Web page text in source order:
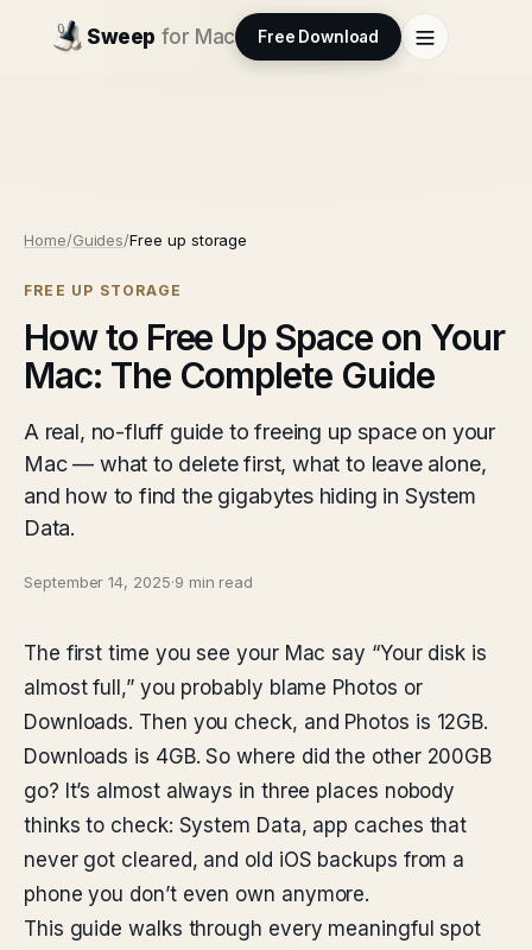
Sweep for Mac Free Download
Home/Guides/Free up storage
FREE UP STORAGE
How to Free Up Space on Your
Mac: The Complete Guide
A real, no-fluff guide to freeing up space on your
Mac — what to delete first, what to leave alone,
and how to find the gigabytes hiding in System
Data.
September 14, 2025·9 min read
The first time you see your Mac say “Your disk is
almost full,” you probably blame Photos or
Downloads. Then you check, and Photos is 12GB.
Downloads is 4GB. So where did the other 200GB
go? It’s almost always in three places nobody
thinks to check: System Data, app caches that
never got cleared, and old iOS backups from a
phone you don’t even own anymore.
This guide walks through every meaningful spot